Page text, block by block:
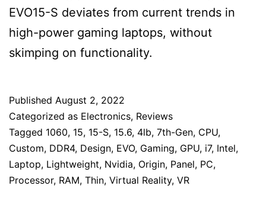
EVO15-S deviates from current trends in
high-power gaming laptops, without
skimping on functionality.
Published August 2, 2022
Categorized as Electronics, Reviews
Tagged 1060, 15, 15-S, 15.6, 4lb, 7th-Gen, CPU,
Custom, DDR4, Design, EVO, Gaming, GPU, i7, Intel,
Laptop, Lightweight, Nvidia, Origin, Panel, PC,
Processor, RAM, Thin, Virtual Reality, VR